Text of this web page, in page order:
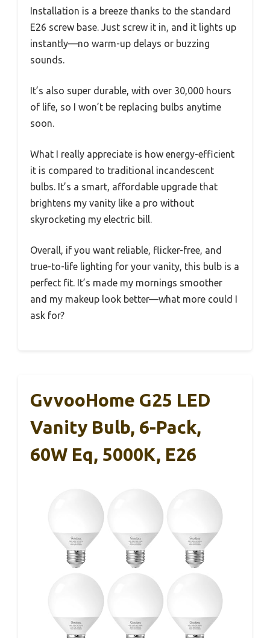
Installation is a breeze thanks to the standard
E26 screw base. Just screw it in, and it lights up
instantly—no warm-up delays or buzzing
sounds.
It’s also super durable, with over 30,000 hours
of life, so I won’t be replacing bulbs anytime
soon.
What I really appreciate is how energy-efficient
it is compared to traditional incandescent
bulbs. It’s a smart, affordable upgrade that
brightens my vanity like a pro without
skyrocketing my electric bill.
Overall, if you want reliable, flicker-free, and
true-to-life lighting for your vanity, this bulb is a
perfect fit. It’s made my mornings smoother
and my makeup look better—what more could I
ask for?
GvvooHome G25 LED
Vanity Bulb, 6-Pack,
60W Eq, 5000K, E26